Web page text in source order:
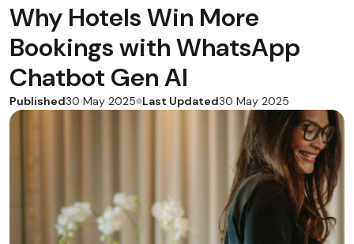
Why Hotels Win More
Bookings with WhatsApp
Chatbot Gen AI
Published30 May 2025 Last Updated30 May 2025